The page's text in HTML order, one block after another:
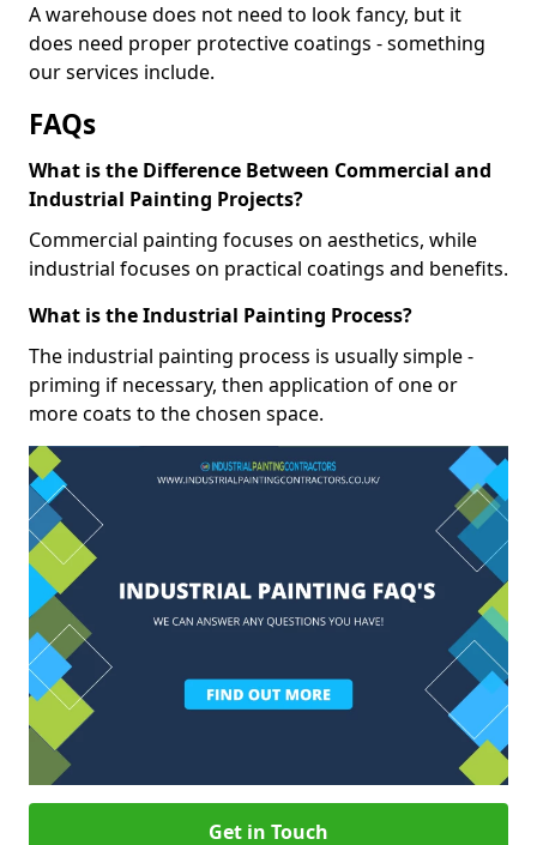
A warehouse does not need to look fancy, but it
does need proper protective coatings - something
our services include.
FAQs
What is the Difference Between Commercial and
Industrial Painting Projects?
Commercial painting focuses on aesthetics, while
industrial focuses on practical coatings and benefits.
What is the Industrial Painting Process?
The industrial painting process is usually simple -
priming if necessary, then application of one or
more coats to the chosen space.
Get in Touch